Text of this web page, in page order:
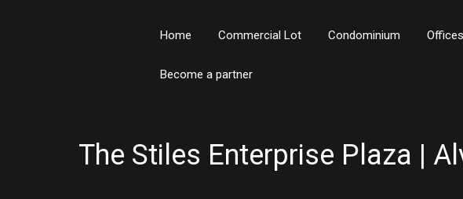
Home Commercial Lot Condominium Offices
Become a partner
The Stiles Enterprise Plaza |